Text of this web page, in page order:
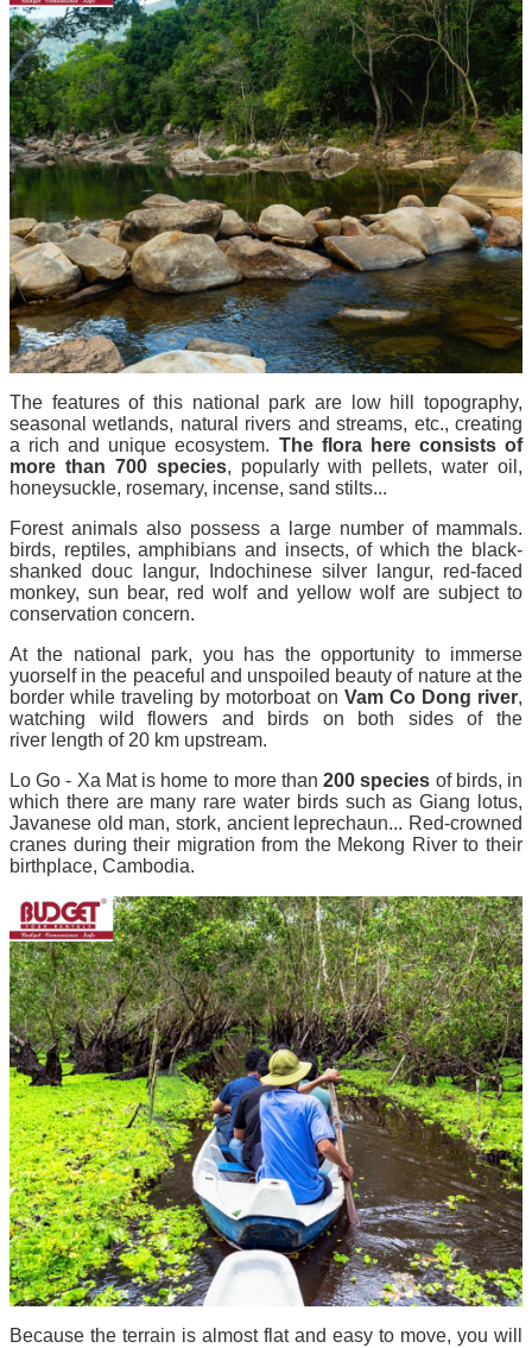
The features of this national park are low hill topography,
seasonal wetlands, natural rivers and streams, etc., creating
a rich and unique ecosystem. The flora here consists of
more than 700 species, popularly with pellets, water oil,
honeysuckle, rosemary, incense, sand stilts...
Forest animals also possess a large number of mammals.
birds, reptiles, amphibians and insects, of which the black-
shanked douc langur, Indochinese silver langur, red-faced
monkey, sun bear, red wolf and yellow wolf are subject to
conservation concern.
At the national park, you has the opportunity to immerse
yuorself in the peaceful and unspoiled beauty of nature at the
border while traveling by motorboat on Vam Co Dong river,
watching wild flowers and birds on both sides of the
river length of 20 km upstream.
Lo Go - Xa Mat is home to more than200 species of birds, in
which there are many rare water birds such as Giang lotus,
Javanese old man, stork, ancient leprechaun... Red-crowned
cranes during their migration from the Mekong River to their
birthplace, Cambodia.
Because the terrain is almost flat and easy to move, you will